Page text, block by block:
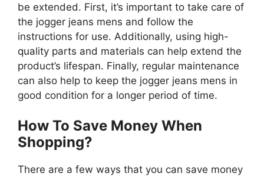
be extended. First, it’s important to take care of
the jogger jeans mens and follow the
instructions for use. Additionally, using high-
quality parts and materials can help extend the
product’s lifespan. Finally, regular maintenance
can also help to keep the jogger jeans mens in
good condition for a longer period of time.
How To Save Money When
Shopping?
There are a few ways that you can save money